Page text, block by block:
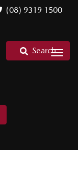
(08) 9319 1500
Search